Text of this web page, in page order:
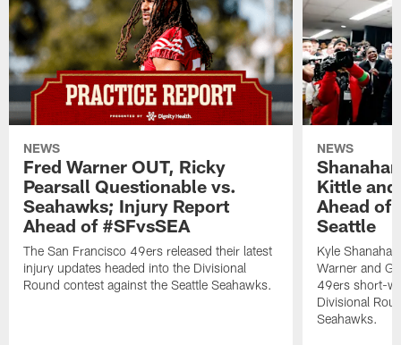
NEWS
Fred Warner OUT, Ricky
Pearsall Questionable vs.
Seahawks; Injury Report
Ahead of #SFvsSEA
The San Francisco 49ers released their latest
injury updates headed into the Divisional
Round contest against the Seattle Seahawks.
NEWS
Kittle
Ahead of
Seattle
Kyle
Warner and
49ers short-
Divisional
Seahawks.